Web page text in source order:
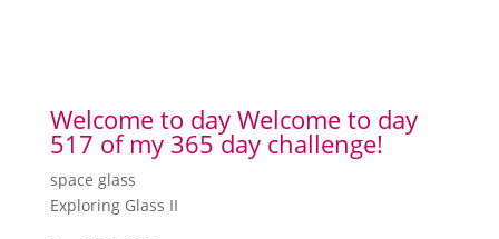
Welcome to day Welcome to day
517 of my 365 day challenge!
space glass
Exploring Glass II